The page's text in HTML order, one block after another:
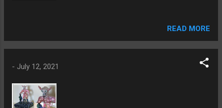
READ MORE
- July 12, 2021